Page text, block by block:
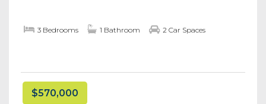
3 Bedrooms 1 Bathroom 2 Car Spaces
$570,000